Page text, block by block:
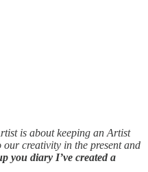
is about keeping an Artist
creativity in the present and
you diary I’ve created a